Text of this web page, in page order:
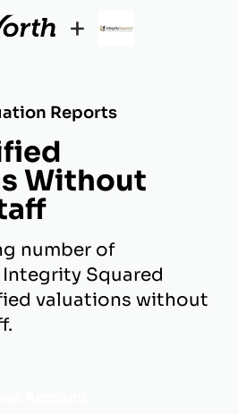
+
Reports
Without
number of
Squared
valuations without